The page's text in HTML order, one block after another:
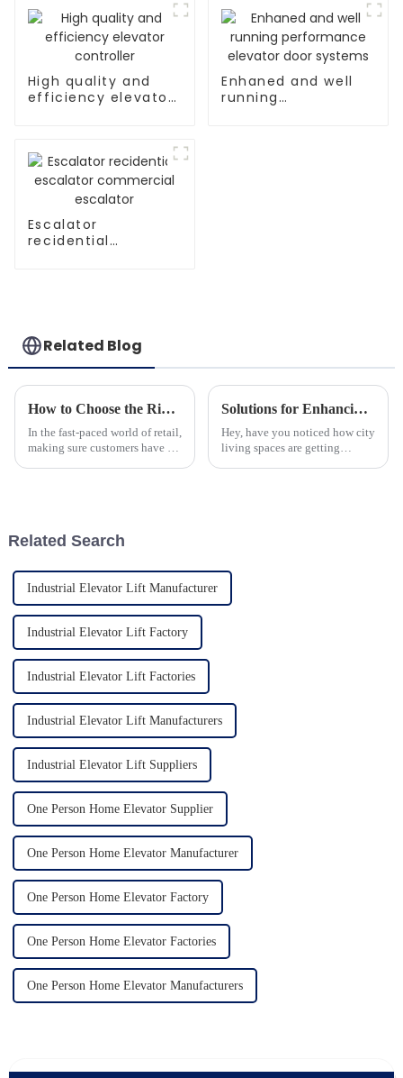
High quality and
efficiency elevator
Enhaned and well
running
Escalator
recidential
Related Blog
How to Choose the Right Escalator for Malls to Enhance Customer Experience
In the fast-paced world of retail,
making sure customers have a
Solutions for Enhancing Accessibility: The Rise of One Person Home Elevators in Urban Living
Hey, have you noticed how city
living spaces are getting
Related Search
Industrial Elevator Lift Manufacturer
Industrial Elevator Lift Factory
Industrial Elevator Lift Factories
Industrial Elevator Lift Manufacturers
Industrial Elevator Lift Suppliers
One Person Home Elevator Supplier
One Person Home Elevator Manufacturer
One Person Home Elevator Factory
One Person Home Elevator Factories
One Person Home Elevator Manufacturers